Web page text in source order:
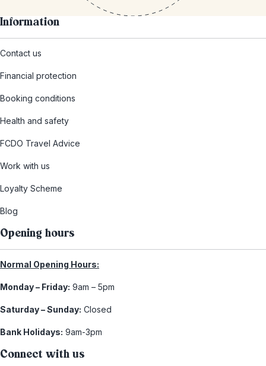
Information
Contact us
Financial protection
Booking conditions
Health and safety
FCDO Travel Advice
Work with us
Loyalty Scheme
Blog
Opening hours
Normal Opening Hours:
Monday – Friday: 9am – 5pm
Saturday – Sunday: Closed
Bank Holidays: 9am-3pm
Connect with us